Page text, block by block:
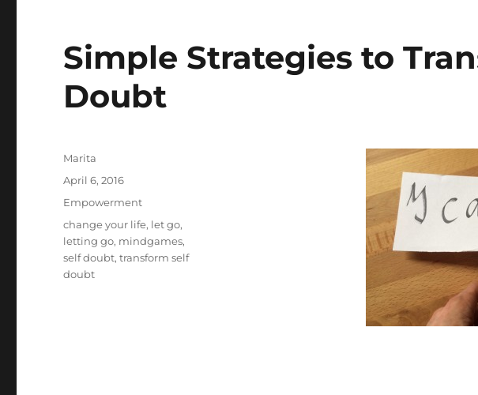
Simple Strategies to
Doubt
Author
Marita
Posted
April 6, 2016
Categories
Empowerment
Tags
change your life, let go,
letting go, mindgames,
self doubt,transform self
doubt